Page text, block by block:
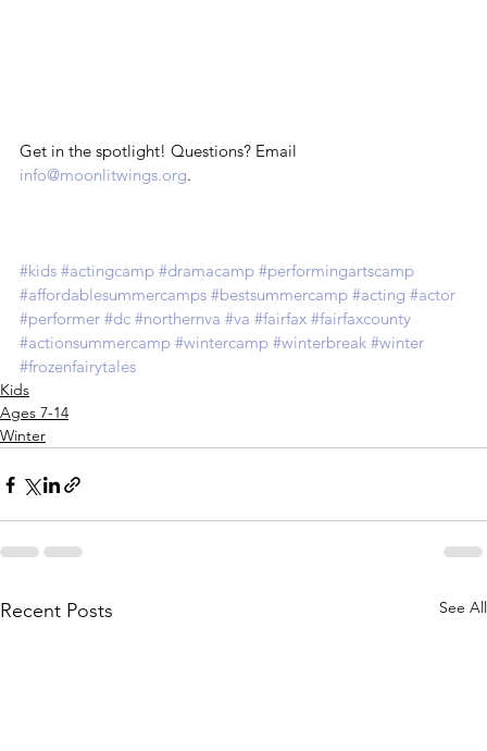
Get in the spotlight! Questions? Email
info@moonlitwings.org.
#kids #actingcamp #dramacamp #performingartscamp
#affordablesummercamps #bestsummercamp #acting #actor
#performer #dc #northernva #va #fairfax #fairfaxcounty
#actionsummercamp #wintercamp #winterbreak #winter
#frozenfairytales
Kids
Ages 7-14
Winter
Recent Posts See All